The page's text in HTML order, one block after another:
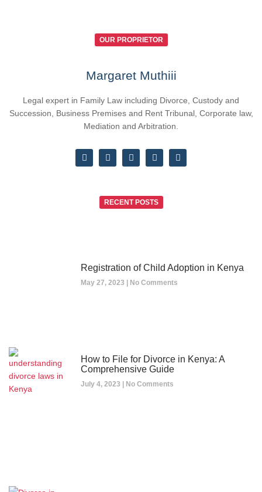
OUR PROPRIETOR
Margaret Muthiii
Legal expert in Family Law including Divorce, Custody and
Succession, Business Premises and Rent Tribunal, Corporate law,
Mediation and Arbitration.
RECENT POSTS
Registration of Child Adoption in Kenya
May 27, 2023 No Comments
How to File for Divorce in Kenya: A
Comprehensive Guide
July 4, 2023 No Comments